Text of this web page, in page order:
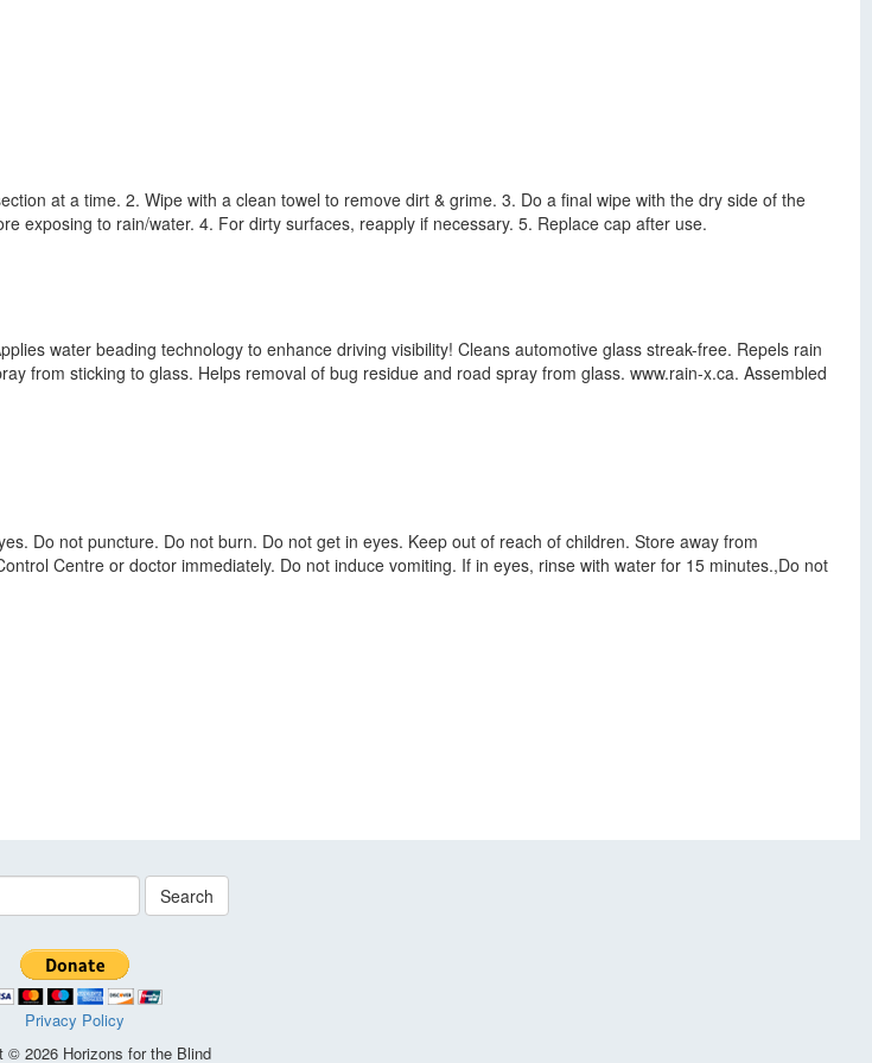
at a time. 2. Wipe with a clean towel to remove dirt & grime. 3. Do a final wipe with the dry side of the
exposing to rain/water. 4. For dirty surfaces, reapply if necessary. 5. Replace cap after use.
water beading technology to enhance driving visibility! Cleans automotive glass streak-free. Repels rain
from sticking to glass. Helps removal of bug residue and road spray from glass. www.rain-x.ca. Assembled
Do not puncture. Do not burn. Do not get in eyes. Keep out of reach of children. Store away from
Centre or doctor immediately. Do not induce vomiting. If in eyes, rinse with water for 15 minutes.,Do not
Search
Privacy Policy
© 2026 Horizons for the Blind